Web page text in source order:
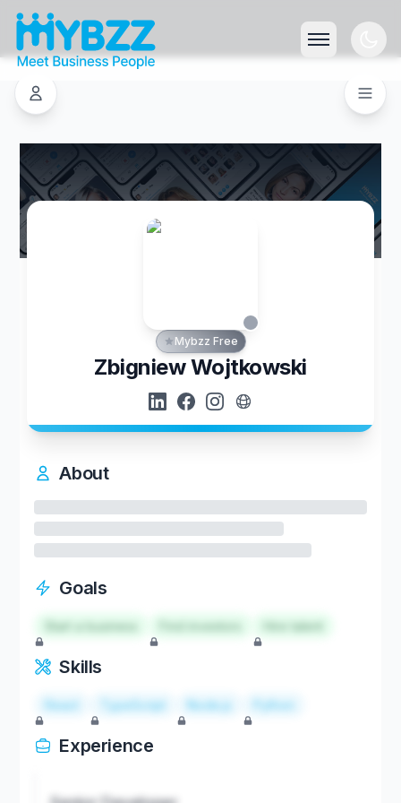
Mybzz Free
Zbigniew Wojtkowski
About
Goals
Start a business Hire talent
Skills
React TypeScript Node.js Python
Experience